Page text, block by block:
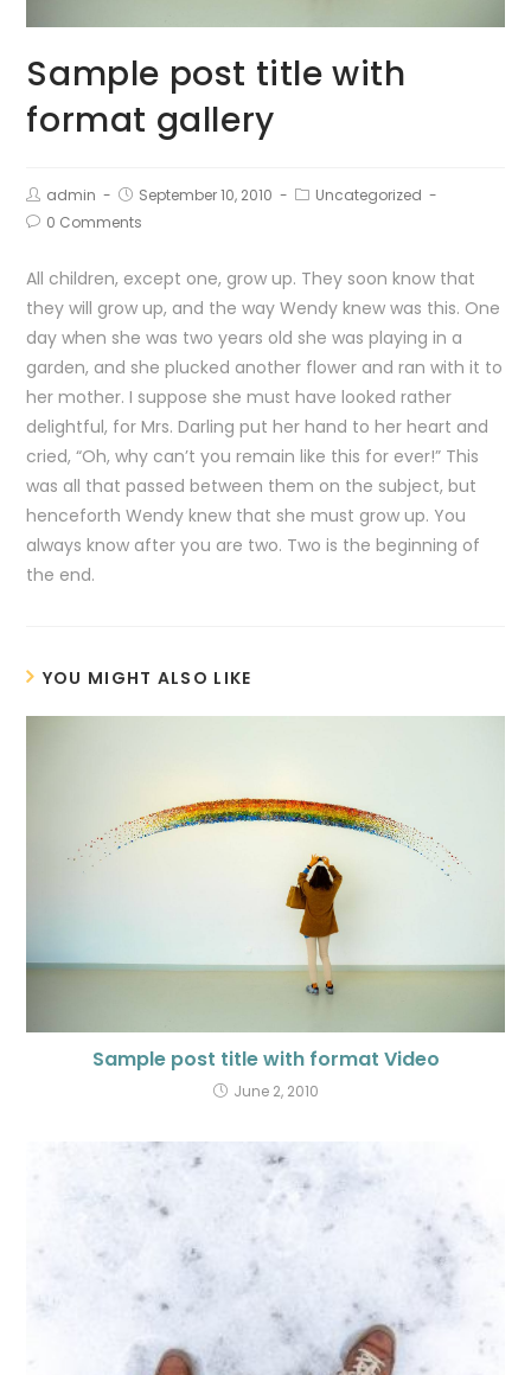
Sample post title with
format gallery
admin September 10, 2010
Uncategorized
0 Comments
All children, except one, grow up. They soon know that
they will grow up, and the way Wendy knew was this. One
day when she was two years old she was playing in a
garden, and she plucked another flower and ran with it to
her mother. I suppose she must have looked rather
delightful, for Mrs. Darling put her hand to her heart and
cried, “Oh, why can’t you remain like this for ever!” This
was all that passed between them on the subject, but
henceforth Wendy knew that she must grow up. You
always know after you are two. Two is the beginning of
the end.
YOU MIGHT ALSO LIKE
Sample post title with format Video
June 2, 2010